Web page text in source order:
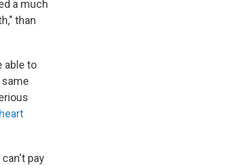
a much
than
able to
pay